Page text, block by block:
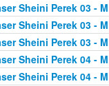
Sheini Perek 03 -
Sheini Perek 03 -
Sheini Perek 03 -
Sheini Perek 04 -
Sheini Perek 04 -